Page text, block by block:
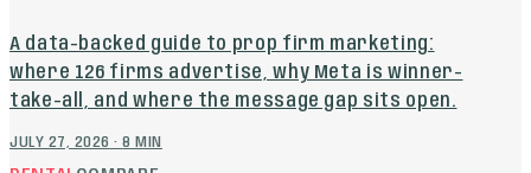
A data-backed guide to prop firm marketing:
where 126 firms advertise, why Meta is winner-
take-all, and where the message gap sits open.
JULY 27, 2026 ·8 MIN